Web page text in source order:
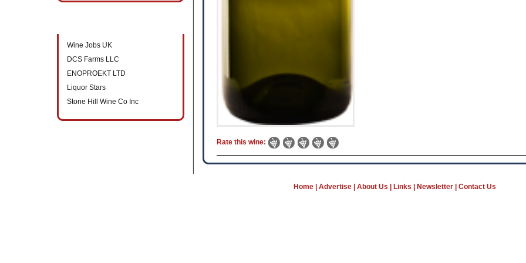
Wine Jobs UK
DCS Farms LLC
ENOPROEKT LTD
Liquor Stars
Stone Hill Wine Co Inc
Rate this wine:
Home| Advertise| About Us Links Newsletter| Contact Us